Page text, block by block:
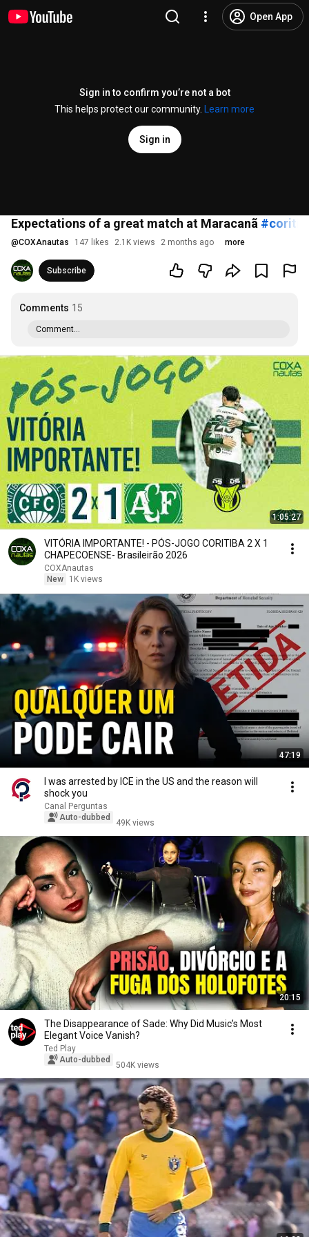
Open App
Sign in to confirm you’re not a bot
This helps protect our community.
Learn more
Sign in
Expectations of a great match at Maracanã
@COXAnautas 147 likes 2.1K views 2 months ago more
Subscribe
Comments 15
Comment...
1:05:27
VITÓRIA IMPORTANTE! - PÓS-JOGO CORITIBA 2 X 1
CHAPECOENSE- Brasileirão 2026
COXAnautas
New
1K views
47:19
I was arrested by ICE in the US and the reason will
shock you
Canal Perguntas
Auto-dubbed
49K views
20:15
The Disappearance of Sade: Why Did Music’s Most
Elegant Voice Vanish?
Ted Play
Auto-dubbed
504K views